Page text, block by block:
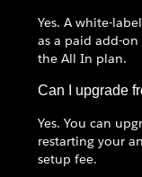
Yes. A white-
as a paid add-
the All In plan.
Can I upgrade
Yes. You can
restarting your
setup fee.